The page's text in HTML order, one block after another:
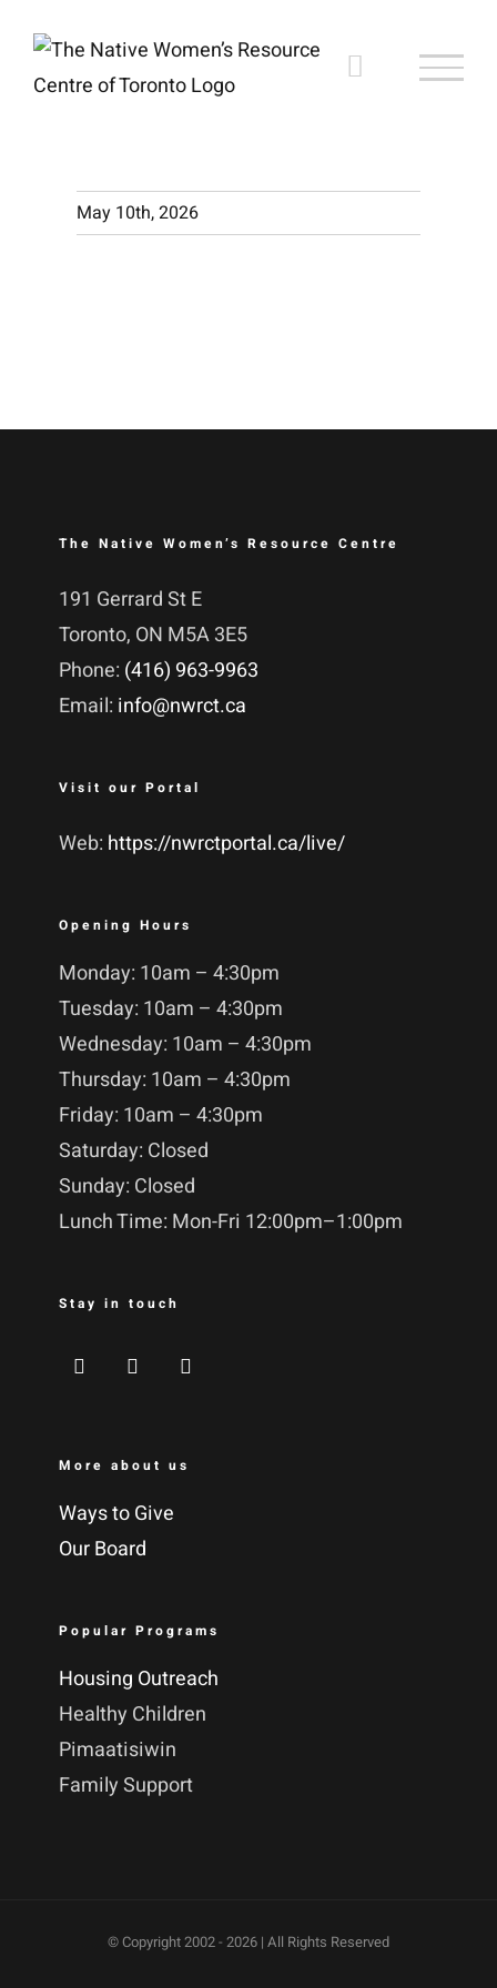
content
May 10th, 2026
The Native Women’s Resource Centre
191 Gerrard St E
Toronto, ON M5A 3E5
Phone: (416) 963-9963
Email: info@nwrct.ca
Visit our Portal
Web: https://nwrctportal.ca/live/
Opening Hours
Monday: 10am – 4:30pm
Tuesday: 10am – 4:30pm
Wednesday: 10am – 4:30pm
Thursday: 10am – 4:30pm
Friday: 10am – 4:30pm
Saturday: Closed
Sunday: Closed
Lunch Time: Mon-Fri 12:00pm–1:00pm
Stay in touch
More about us
Ways to Give
Our Board
Popular Programs
Housing Outreach
Healthy Children
Pimaatisiwin
Family Support
© Copyright 2002 - 2026 | All Rights Reserved